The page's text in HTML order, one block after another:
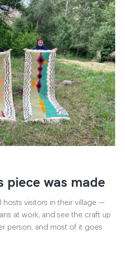
piece was made
hosts visitors in their village —
at work, and see the craft up
person, and most of it goes